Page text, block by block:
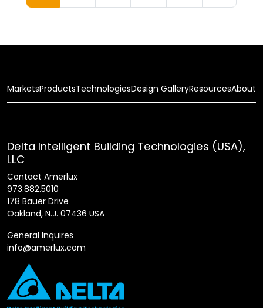
MarketsProductsTechnologiesDesign GalleryResourcesAbout
Delta Intelligent Building Technologies (USA),
LLC
Contact Amerlux
973.882.5010
178 Bauer Drive
Oakland, N.J. 07436 USA
General Inquires
info@amerlux.com